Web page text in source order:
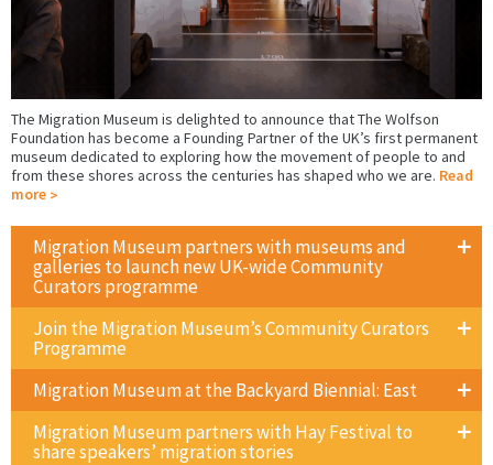
The Migration Museum is delighted to announce that The Wolfson
Foundation has become a Founding Partner of the UK’s first permanent
museum dedicated to exploring how the movement of people to and
from these shores across the centuries has shaped who we are. Read
more
Migration Museum partners with museums and
galleries to launch new UK-wide Community
Curators programme
Join the Migration Museum’s Community Curators
Programme
Migration Museum at the Backyard Biennial: East
Migration Museum partners with Hay Festival to
share speakers’ migration stories